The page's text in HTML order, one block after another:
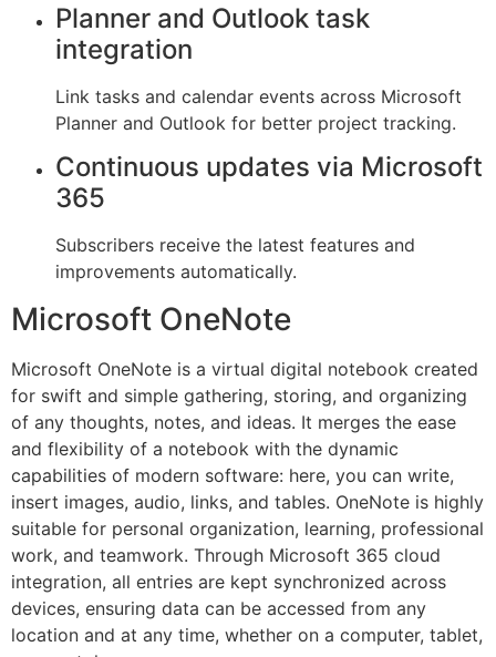
Planner and Outlook task
integration
Link tasks and calendar events across Microsoft
Planner and Outlook for better project tracking.
Continuous updates via Microsoft
365
Subscribers receive the latest features and
improvements automatically.
Microsoft OneNote
Microsoft OneNote is a virtual digital notebook created
for swift and simple gathering, storing, and organizing
of any thoughts, notes, and ideas. It merges the ease
and flexibility of a notebook with the dynamic
capabilities of modern software: here, you can write,
insert images, audio, links, and tables. OneNote is highly
suitable for personal organization, learning, professional
work, and teamwork. Through Microsoft 365 cloud
integration, all entries are kept synchronized across
devices, ensuring data can be accessed from any
location and at any time, whether on a computer, tablet,